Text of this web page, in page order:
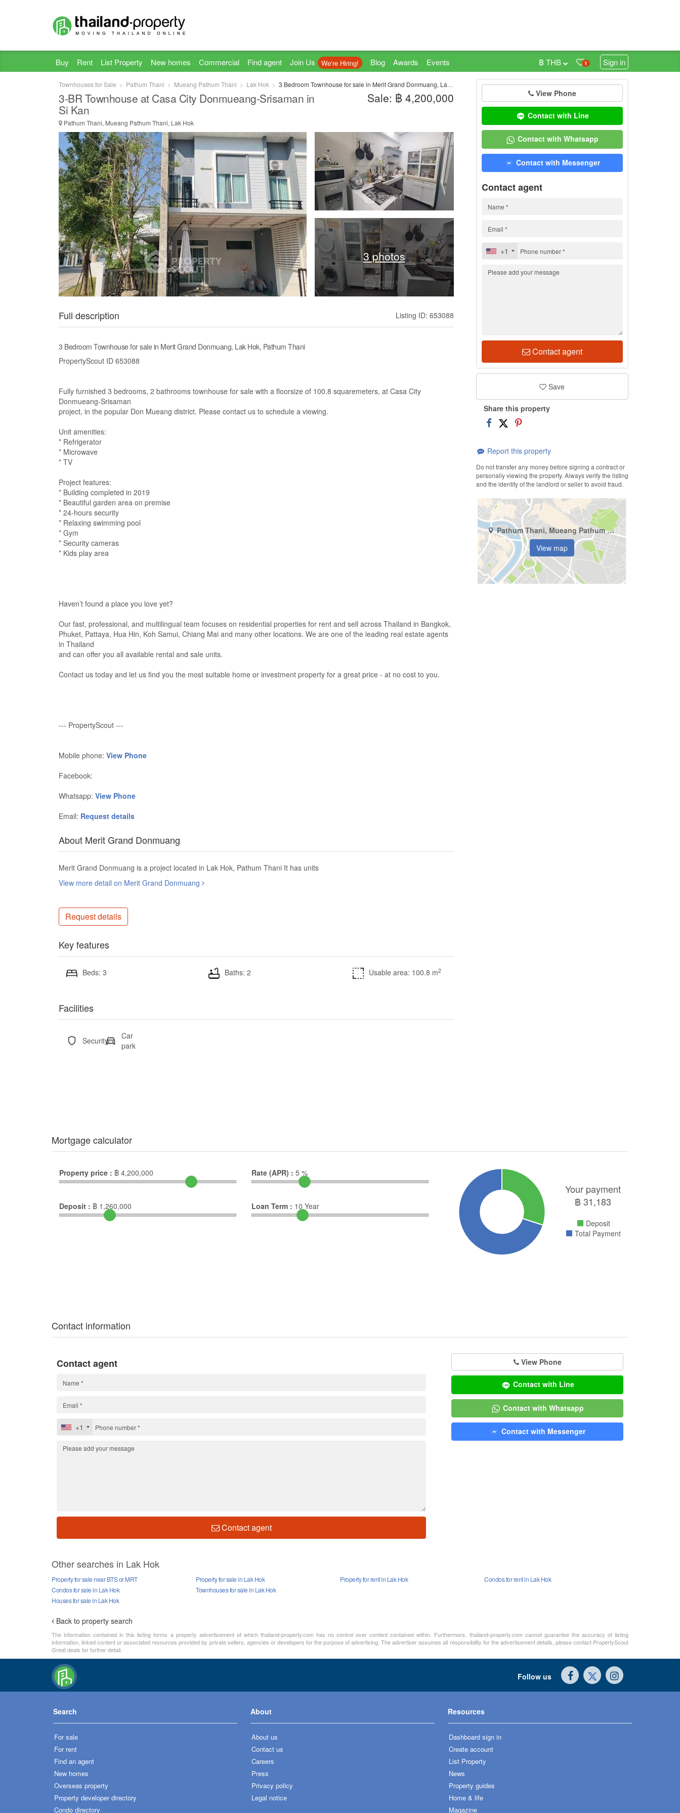
Buy Rent List Property New homes Commercial Find agent Join Us We're Hiring! Blog Awards Events 1 Sign in
฿ THB
Townhouses for Sale Pathum Thani Mueang Pathum Thani Lak Hok 3 Bedroom Townhouse for sale in Merit Grand Donmuang, Lak Hok, Pathum Thani
3-BR Townhouse at Casa City Donmueang-Srisaman in
Si Kan
Pathum Thani, Mueang Pathum Thani, Lak Hok
Sale: ฿ 4,200,000
3 photos
Full description Listing ID: 653088
3 Bedroom Townhouse for sale in Merit Grand Donmuang, Lak Hok, Pathum Thani
PropertyScout ID 653088
Fully furnished 3 bedrooms, 2 bathrooms townhouse for sale with a floorsize of 100.8 squaremeters, at Casa City
Donmueang-Srisaman
project, in the popular Don Mueang district. Please contact us to schedule a viewing.
Unit amenities:
* Refrigerator
* Microwave
* TV
Project features:
* Building completed in 2019
* Beautiful garden area on premise
* 24-hours security
* Relaxing swimming pool
* Gym
* Security cameras
* Kids play area
Haven’t found a place you love yet?
Our fast, professional, and multilingual team focuses on residential properties for rent and sell across Thailand in Bangkok,
Phuket, Pattaya, Hua Hin, Koh Samui, Chiang Mai and many other locations. We are one of the leading real estate agents
in Thailand
and can offer you all available rental and sale units.
Contact us today and let us find you the most suitable home or investment property for a great price - at no cost to you.
--- PropertyScout ---
Mobile phone: View Phone
Facebook:
Whatsapp: View Phone
Email: Request details
About Merit Grand Donmuang
Merit Grand Donmuang is a project located in Lak Hok, Pathum Thani It has units
View more detail on Merit Grand Donmuang
Request details
Key features
Beds: 3 Baths: 2 Usable area: 100.8 m2
Facilities
Security
Car
park
View Phone
Contact with Line
Contact with Whatsapp
Contact with Messenger
Contact agent
+1
Contact agent
Save
Share this property
Report this property
Do not transfer any money before signing a contract or
personally viewing the property. Always verify the listing
and the identity of the landlord or seller to avoid fraud.
Pathum Thani, Mueang Pathum Thani, Lak Hok
View map
Mortgage calculator
Your payment
฿31,183
Deposit
Total Payment
Property price : ฿ 4,200,000
Deposit : ฿ 1,260,000
Rate (APR) : 5 %
Loan Term : 10 Year
Contact information
View Phone
Contact with Line
Contact with Whatsapp
Contact with Messenger
Contact agent
+1
Contact agent
Other searches in Lak Hok
Property for sale near BTS or MRT
Property for sale in Lak Hok
Condos for sale in Lak Hok
Townhouses for sale in Lak Hok
Houses for sale in Lak Hok
Property for rent in Lak Hok Condos for rent in Lak Hok
Back to property search
The information contained in this listing forms a property advertisement of which thailand-property.com has no control over content contained within. Furthermore, thailand-property.com cannot guarantee the accuracy of listing
information, linked content or associated resources provided by private sellers, agencies or developers for the purpose of advertising. The advertiser assumes all responsibility for the advertisement details, please contact PropertyScout
Great deals for further detail.
Follow us
Search
For sale
For rent
Find an agent
New homes
Overseas property
Property developer directory
Condo directory
About
About us
Contact us
Careers
Press
Privacy policy
Legal notice
Resources
Dashboard sign in
Create account
List Property
News
Property guides
Home & life
Magazine